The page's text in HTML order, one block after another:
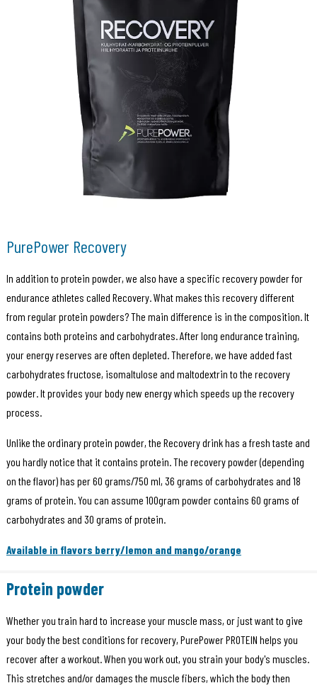
PurePower Recovery
In addition to protein powder, we also have a specific recovery powder for
endurance athletes called Recovery. What makes this recovery different
from regular protein powders? The main difference is in the composition. It
contains both proteins and carbohydrates. After long endurance training,
your energy reserves are often depleted. Therefore, we have added fast
carbohydrates fructose, isomaltulose and maltodextrin to the recovery
powder. It provides your body new energy which speeds up the recovery
process.
Unlike the ordinary protein powder, the Recovery drink has a fresh taste and
you hardly notice that it contains protein. The recovery powder (depending
on the flavor) has per 60 grams/750 ml, 36 grams of carbohydrates and 18
grams of protein. You can assume 100gram powder contains 60 grams of
carbohydrates and 30 grams of protein.
Available in flavors berry/lemon and mango/orange
Protein powder
Whether you train hard to increase your muscle mass, or just want to give
your body the best conditions for recovery, PurePower PROTEIN helps you
recover after a workout. When you work out, you strain your body's muscles.
This stretches and/or damages the muscle fibers, which the body then